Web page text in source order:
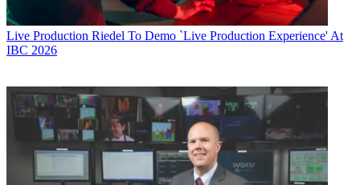
Live Production Riedel To Demo `Live Production Experience' At
IBC 2026